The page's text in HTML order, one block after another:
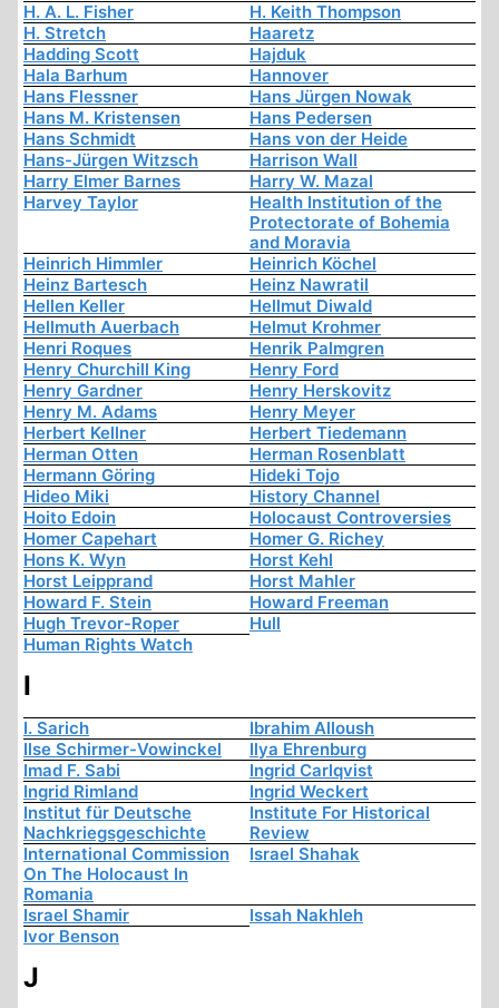
H. A. L. Fisher
H. Keith Thompson
H. Stretch
Haaretz
Hadding Scott
Hajduk
Hala Barhum
Hannover
Hans Flessner
Hans Jürgen Nowak
Hans M. Kristensen
Hans Pedersen
Hans Schmidt
Hans von der Heide
Hans-Jürgen Witzsch
Harrison Wall
Harry Elmer Barnes
Harry W. Mazal
Harvey Taylor
Health Institution of the
Protectorate of Bohemia
and Moravia
Heinrich Himmler
Heinrich Köchel
Heinz Bartesch
Heinz Nawratil
Hellen Keller
Hellmut Diwald
Hellmuth Auerbach
Helmut Krohmer
Henri Roques
Henrik Palmgren
Henry Churchill King
Henry Ford
Henry Gardner
Henry Herskovitz
Henry M. Adams
Henry Meyer
Herbert Kellner
Herbert Tiedemann
Herman Otten
Herman Rosenblatt
Hermann Göring
Hideki Tojo
Hideo Miki
History Channel
Hoito Edoin
Holocaust Controversies
Homer Capehart
Homer G. Richey
Hons K. Wyn
Horst Kehl
Horst Leipprand
Horst Mahler
Howard F. Stein
Howard Freeman
Hugh Trevor-Roper
Hull
Human Rights Watch
I
I. Sarich
Ibrahim Alloush
Ilse Schirmer-Vowinckel
Ilya Ehrenburg
Imad F. Sabi
Ingrid Carlqvist
Ingrid Rimland
Ingrid Weckert
Institut für Deutsche
Nachkriegsgeschichte
Institute For Historical
Review
International Commission
On The Holocaust In
Romania
Israel Shahak
Israel Shamir
Issah Nakhleh
Ivor Benson
J